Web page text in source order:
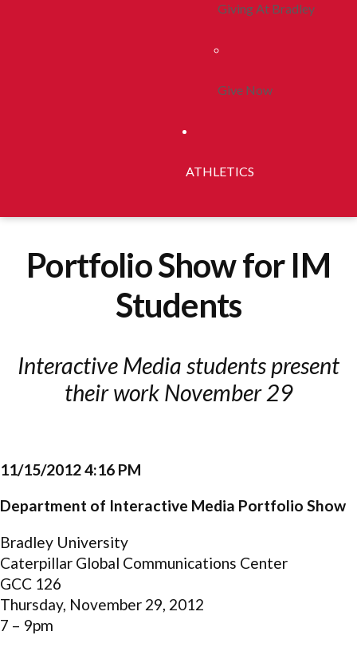
Giving At Bradley
Give Now
ATHLETICS
Portfolio Show for IM
Students
Interactive Media students present
their work November 29
11/15/2012 4:16 PM
Department of Interactive Media Portfolio Show
Bradley University
Caterpillar Global Communications Center
GCC 126
Thursday, November 29, 2012
7 – 9pm